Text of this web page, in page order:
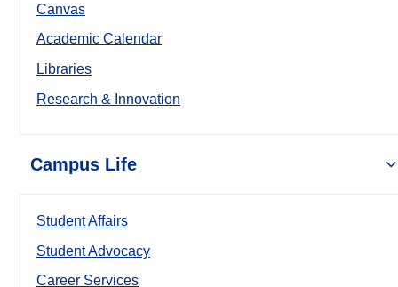
Canvas
Academic Calendar
Libraries
Research & Innovation
Campus Life
Student Affairs
Student Advocacy
Career Services